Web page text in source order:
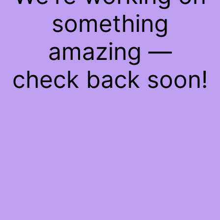
something
amazing —
check back soon!